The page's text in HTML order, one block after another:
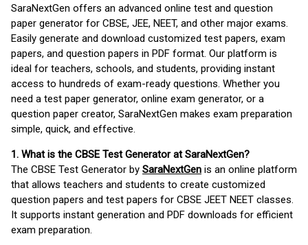
SaraNextGen offers an advanced online test and question
paper generator for CBSE, JEE, NEET, and other major exams.
Easily generate and download customized test papers, exam
papers, and question papers in PDF format. Our platform is
ideal for teachers, schools, and students, providing instant
access to hundreds of exam-ready questions. Whether you
need a test paper generator, online exam generator, or a
question paper creator, SaraNextGen makes exam preparation
simple, quick, and effective.
1. What is the CBSE Test Generator at SaraNextGen?
The CBSE Test Generator by SaraNextGen is an online platform
that allows teachers and students to create customized
question papers and test papers for CBSE JEET NEET classes.
It supports instant generation and PDF downloads for efficient
exam preparation.